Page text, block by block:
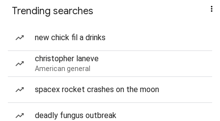
Trending searches
new chick fil a drinks
christopher laneve
American general
spacex rocket crashes on the moon
deadly fungus outbreak